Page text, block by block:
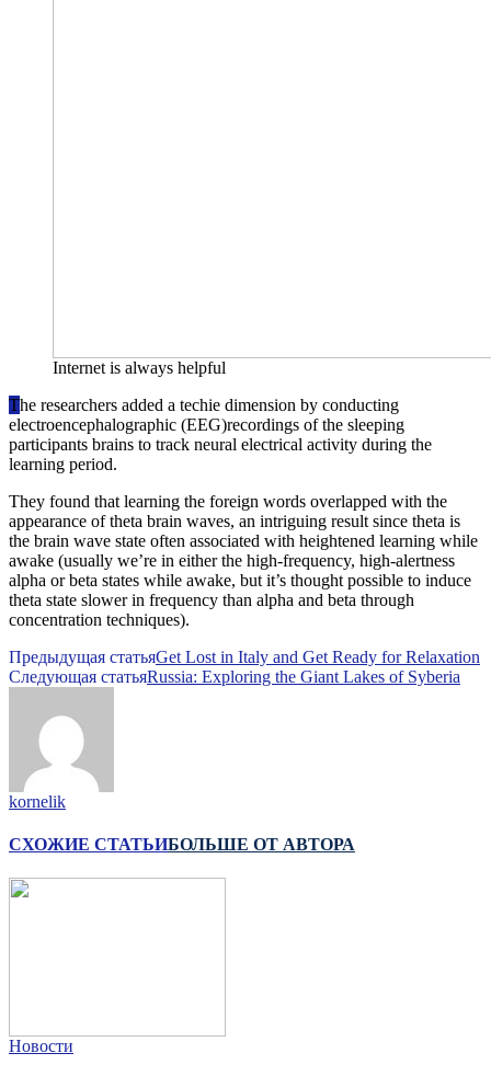
Internet is always helpful
The researchers added a techie dimension by conducting
electroencephalographic (EEG)recordings of the sleeping
participants brains to track neural electrical activity during the
learning period.
They found that learning the foreign words overlapped with the
appearance of theta brain waves, an intriguing result since theta is
the brain wave state often associated with heightened learning while
awake (usually we’re in either the high-frequency, high-alertness
alpha or beta states while awake, but it’s thought possible to induce
theta state slower in frequency than alpha and beta through
concentration techniques).
Предыдущая статьяGet Lost in Italy and Get Ready for Relaxation
Следующая статьяRussia: Exploring the Giant Lakes of Syberia
kornelik
СХОЖИЕ СТАТЬИБОЛЬШЕ ОТ АВТОРА
Новости